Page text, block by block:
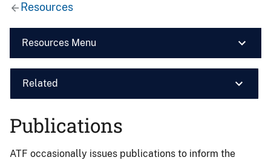
Resources
Resources Menu
Related
Publications
ATF occasionally issues publications to inform the